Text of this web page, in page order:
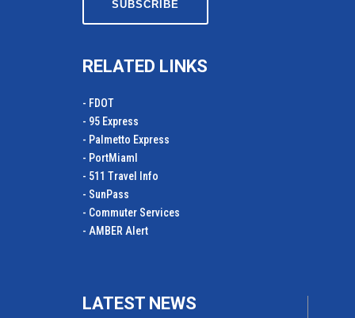
RELATED LINKS
- FDOT
- 95 Express
- Palmetto Express
- PortMiamI
- 511 Travel Info
- SunPass
- Commuter Services
- AMBER Alert
LATEST NEWS